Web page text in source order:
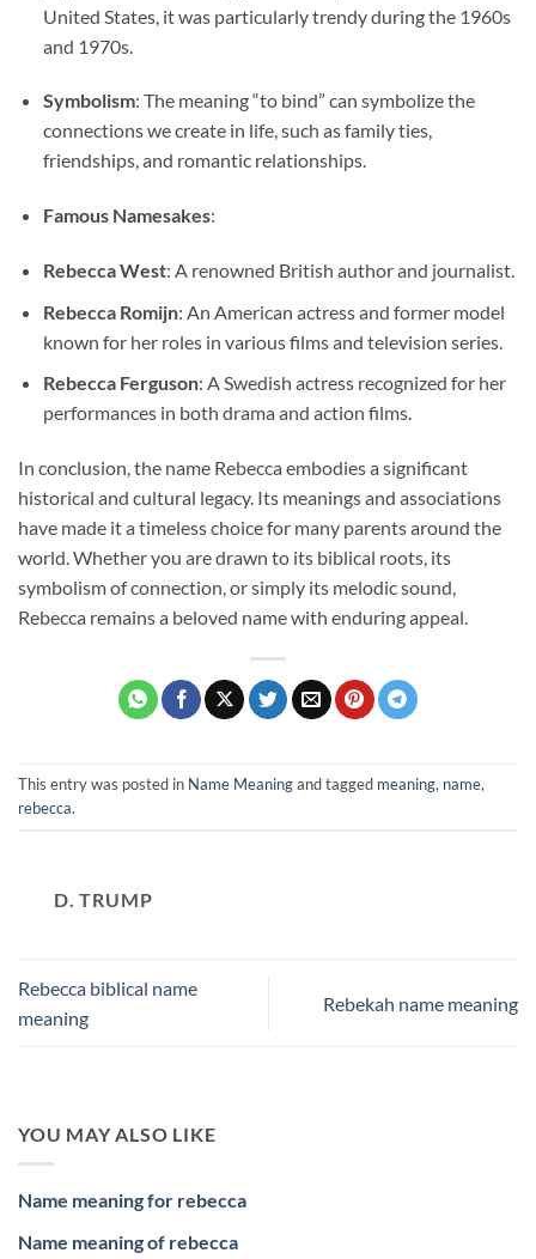
United States, it was particularly trendy during the 1960s
and 1970s.
Symbolism: The meaning “to bind” can symbolize the
connections we create in life, such as family ties,
friendships, and romantic relationships.
Famous Namesakes:
Rebecca West: A renowned British author and journalist.
Rebecca Romijn: An American actress and former model
known for her roles in various films and television series.
Rebecca Ferguson: A Swedish actress recognized for her
performances in both drama and action films.
In conclusion, the name Rebecca embodies a significant
historical and cultural legacy. Its meanings and associations
have made it a timeless choice for many parents around the
world. Whether you are drawn to its biblical roots, its
symbolism of connection, or simply its melodic sound,
Rebecca remains a beloved name with enduring appeal.
This entry was posted in Name Meaningand tagged meaning, name,
rebecca.
D. TRUMP
Rebecca biblical name
meaning
Rebekah name meaning
YOU MAY ALSO LIKE
Name meaning for rebecca
Name meaning of rebecca